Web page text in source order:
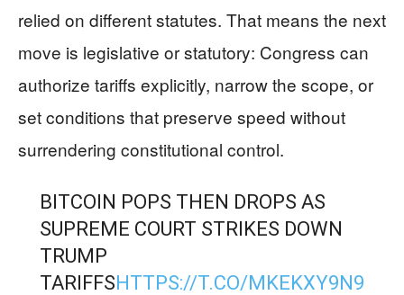
relied on different statutes. That means the next
move is legislative or statutory: Congress can
authorize tariffs explicitly, narrow the scope, or
set conditions that preserve speed without
surrendering constitutional control.
BITCOIN POPS THEN DROPS AS
SUPREME COURT STRIKES DOWN
TRUMP
TARIFFSHTTPS://T.CO/MKEKXY9N9